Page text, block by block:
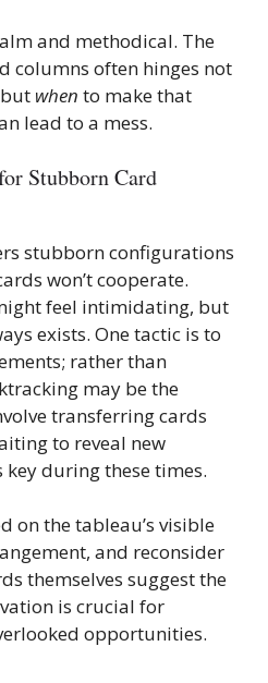
and methodical. The
columns often hinges not
when to make that
lead to a mess.
Stubborn Card
stubborn configurations
won’t cooperate.
feel intimidating, but
exists. One tactic is to
rather than
may be the
transferring cards
to reveal new
key during these times.
on the tableau’s visible
and reconsider
themselves suggest the
is crucial for
opportunities.